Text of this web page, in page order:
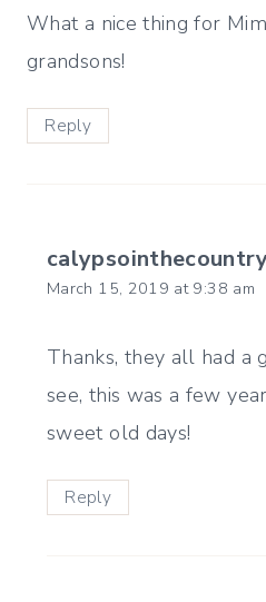
What a nice thing for
grandsons!
Reply
March 15, 2019 at 9:38 am
Thanks, they all had a
see, this was a few
sweet old days!
Reply